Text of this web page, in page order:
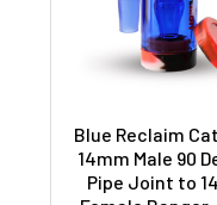
Blue Reclaim
14mm Male 90
Pipe Joint to